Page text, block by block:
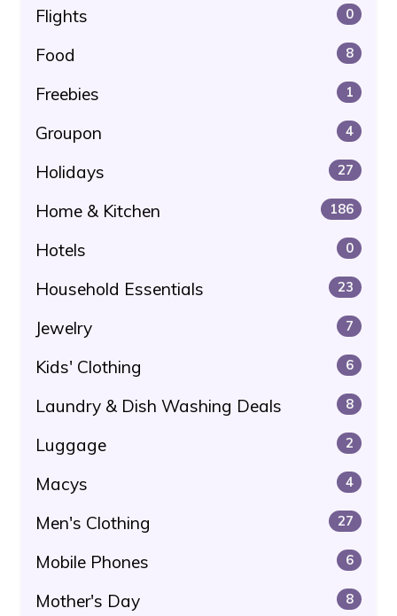
Flights 0
Food 8
Freebies 1
Groupon 4
Holidays 27
Home & Kitchen 186
Hotels 0
Household Essentials 23
Jewelry 7
Kids' Clothing 6
Laundry & Dish Washing Deals 8
Luggage 2
Macys 4
Men's Clothing 27
Mobile Phones 6
Mother's Day 8